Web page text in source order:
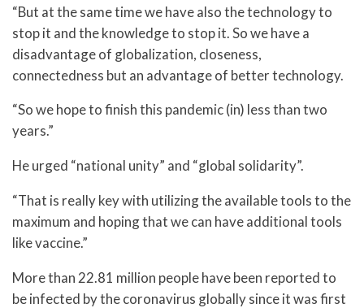
“But at the same time we have also the technology to
stop it and the knowledge to stop it. So we have a
disadvantage of globalization, closeness,
connectedness but an advantage of better technology.
“So we hope to finish this pandemic (in) less than two
years.”
He urged “national unity” and “global solidarity”.
“That is really key with utilizing the available tools to the
maximum and hoping that we can have additional tools
like vaccine.”
More than 22.81 million people have been reported to
be infected by the coronavirus globally since it was first